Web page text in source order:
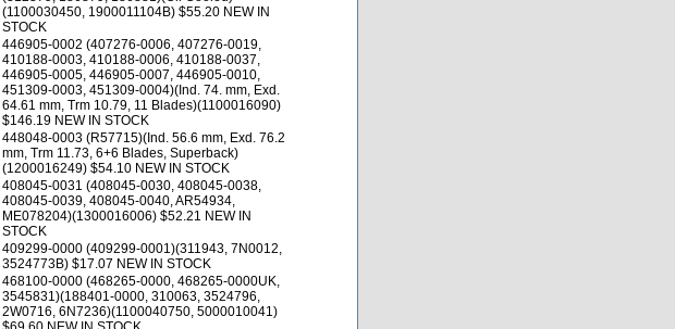
(1100030450, 1900011104B) $55.20 NEW IN
STOCK
446905-0002 (407276-0006, 407276-0019,
410188-0003, 410188-0006, 410188-0037,
446905-0005, 446905-0007, 446905-0010,
451309-0003, 451309-0004)(Ind. 74. mm, Exd.
64.61 mm, Trm 10.79, 11 Blades)(1100016090)
$146.19 NEW IN STOCK
448048-0003 (R57715)(Ind. 56.6 mm, Exd. 76.2
mm, Trm 11.73, 6+6 Blades, Superback)
(1200016249) $54.10 NEW IN STOCK
408045-0031 (408045-0030, 408045-0038,
408045-0039, 408045-0040, AR54934,
ME078204)(1300016006) $52.21 NEW IN
STOCK
409299-0000 (409299-0001)(311943, 7N0012,
3524773B) $17.07 NEW IN STOCK
468100-0000 (468265-0000, 468265-0000UK,
3545831)(188401-0000, 310063, 3524796,
2W0716, 6N7236)(1100040750, 5000010041)